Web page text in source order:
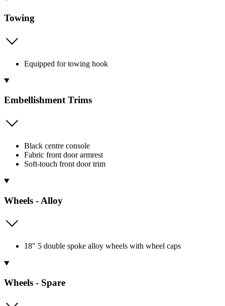
Towing
Equipped for towing hook
Embellishment Trims
Black centre console
Fabric front door armrest
Soft-touch front door trim
Wheels - Alloy
18" 5 double spoke alloy wheels with wheel caps
Wheels - Spare